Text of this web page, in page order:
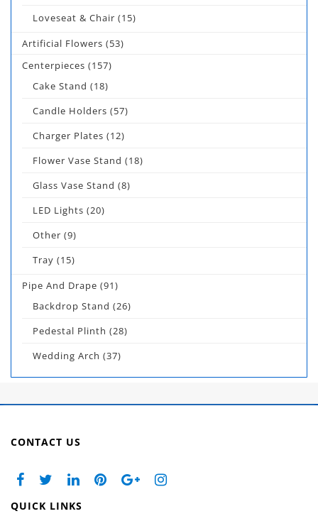
Loveseat & Chair (15)
Artificial Flowers (53)
Centerpieces (157)
Cake Stand (18)
Candle Holders (57)
Charger Plates (12)
Flower Vase Stand (18)
Glass Vase Stand (8)
LED Lights (20)
Other (9)
Tray (15)
Pipe And Drape (91)
Backdrop Stand (26)
Pedestal Plinth (28)
Wedding Arch (37)
CONTACT US
QUICK LINKS